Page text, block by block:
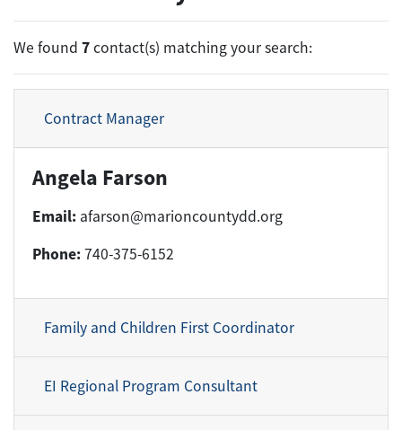
We found 7contact(s) matching your search:
Contract Manager
Angela Farson
Email: afarson@marioncountydd.org
Phone: 740-375-6152
Family and Children First Coordinator
EI Regional Program Consultant